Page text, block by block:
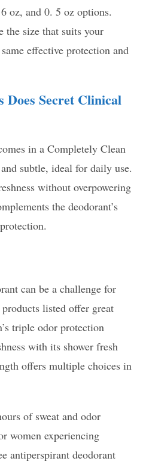
oz, and 0. 5 oz options.
the size that suits your
effective protection and
Does Secret Clinical
in a Completely Clean
subtle, ideal for daily use.
without overpowering
the deodorant’s
can be a challenge for
listed offer great
triple odor protection
with its shower fresh
offers multiple choices in
of sweat and odor
women experiencing
antiperspirant deodorant